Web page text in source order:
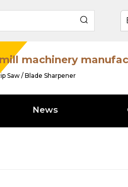
machinery
Saw / Blade Sharpener
News